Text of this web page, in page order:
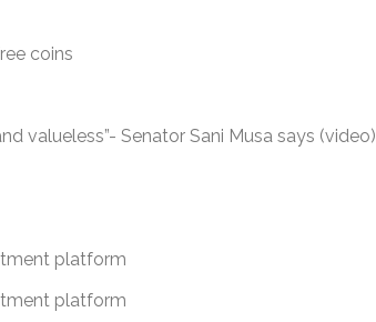
coins
valueless”- Senator Sani Musa says (video)
platform
platform